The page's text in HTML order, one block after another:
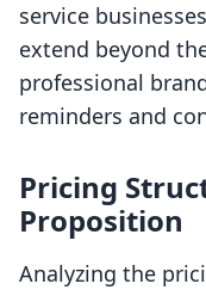
service
extend beyond
professional
reminders and
Pricing
Proposition
Analyzing the